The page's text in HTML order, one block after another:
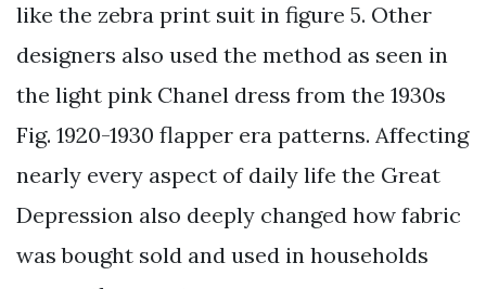
like the zebra print suit in figure 5. Other
designers also used the method as seen in
the light pink Chanel dress from the 1930s
Fig. 1920-1930 flapper era patterns. Affecting
nearly every aspect of daily life the Great
Depression also deeply changed how fabric
was bought sold and used in households